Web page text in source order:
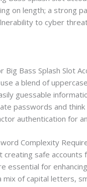
on length; a strong
to cyber
Big Bass Splash Slot
a blend of
guessable
passwords and
authentication for
Complexity
creating safe
essential for
mix of capital letters,